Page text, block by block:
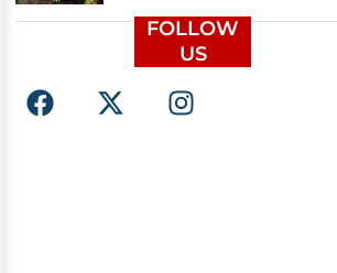
FOLLOW
US
F
a
X
-
I
n